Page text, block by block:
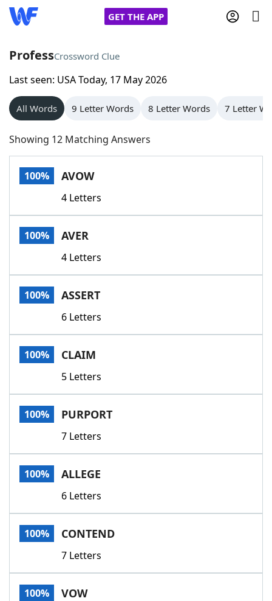
GET THE APP
Home
Words With Friends
NYT Crossplay Cheat
Scrabble
Today's NYT GamesHints & Answers
Word GamesHelpers
Word List
Our Brands
ProfessCrossword Clue
Last seen: USA Today, 17 May 2026
All Words 9 Letter Words 8 Letter Words 7 Letter
Showing 12 Matching Answers
100% AVOW
4 Letters
100% AVER
4 Letters
100% ASSERT
6 Letters
100% CLAIM
5 Letters
100% PURPORT
7 Letters
100% ALLEGE
6 Letters
100% CONTEND
7 Letters
100% VOW